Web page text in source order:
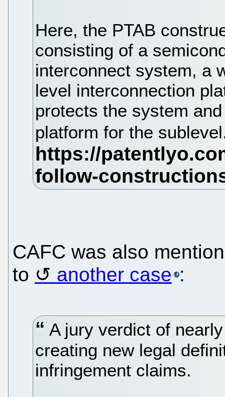
Here, the PTAB
consisting of a
interconnect system, a
level interconnection
protects the system
platform for the
CAFC was also
to
another case :
A jury verdict of
creating new legal
infringement claims.